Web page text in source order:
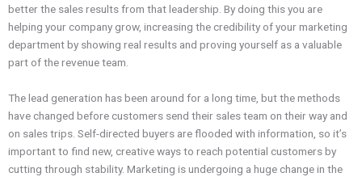
better the sales results from that leadership. By doing this you are
helping your company grow, increasing the credibility of your marketing
department by showing real results and proving yourself as a valuable
part of the revenue team.
The lead generation has been around for a long time, but the methods
have changed before customers send their sales team on their way and
on sales trips. Self-directed buyers are flooded with information, so it’s
important to find new, creative ways to reach potential customers by
cutting through stability. Marketing is undergoing a huge change in the